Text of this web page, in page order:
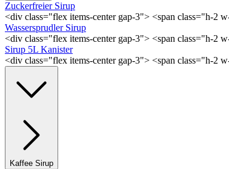
Zuckerfreier Sirup
<div class="flex items-center gap-3"> <span class="h-2
Wassersprudler Sirup
<div class="flex items-center gap-3"> <span class="h-2
Sirup 5L Kanister
<div class="flex items-center gap-3"> <span class="h-2
Kaffee Sirup